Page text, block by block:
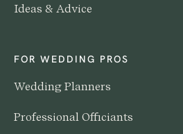
Ideas & Advice
FOR WEDDING PROS
Wedding Planners
Professional Officiants